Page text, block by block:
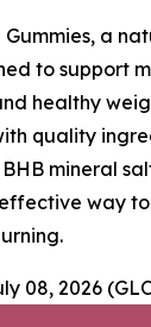
Gummies, a
to support
healthy
quality
mineral
way
08, 2026